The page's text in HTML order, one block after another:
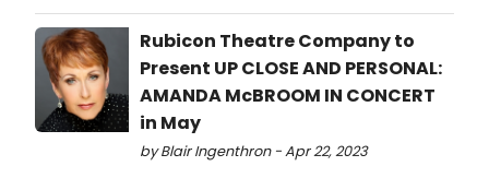
Rubicon Theatre Company to
Present UP CLOSE AND PERSONAL:
AMANDA McBROOM IN CONCERT
in May
by Blair Ingenthron - Apr 22, 2023